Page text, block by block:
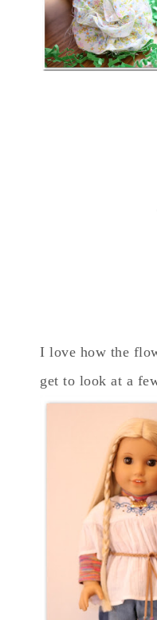
I love how the
get to look at a